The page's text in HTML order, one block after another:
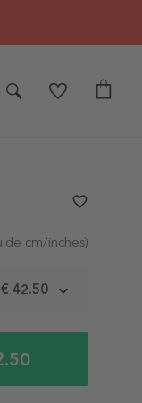
cm/inches)
€ 42.50
favorite_border